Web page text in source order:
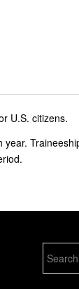
U.S. citizens.